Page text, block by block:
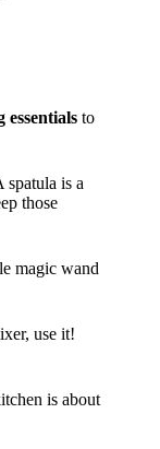
essentials to
is a
those
magic wand
use it!
is about